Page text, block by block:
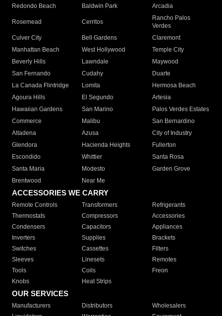
Redondo Beach
Baldwin Park Arcadia
Rosemead Cerritos
Rancho Palos
Verdes
Culver City
Bell Gardens
Claremont
Manhattan Beach
West Hollywood
Temple City
Beverly Hills
Lawndale
Maywood
San Fernando
Cudahy
Duarte
La Canada Flintridge
Lomita
Hermosa Beach
Agoura Hills
El Segundo
Artesia
Hawaiian Gardens
San Marino
Palos Verdes Estates
Commerce
Malibu
San Bernardino
Altadena
Azusa
City of Industry
Glendora
Hacienda Heights
Fullerton
Escondido
Whittier
Santa Rosa
Santa Maria
Modesto
Garden Grove
Brentwood
Near Me
ACCESSORIES WE CARRY
Remote Controls Transformers
Refrigerants
Thermostats
Compressors
Accessories
Condensers
Capacitors
Appliances
Inverters
Supplies
Brackets
Switches
Cassettes
Filters
Sleeves
Linesets
Remotes
Tools
Coils
Freon
Knobs
Heat Strips
OUR SERVICES
Manufacturers Distributors
Wholesalers